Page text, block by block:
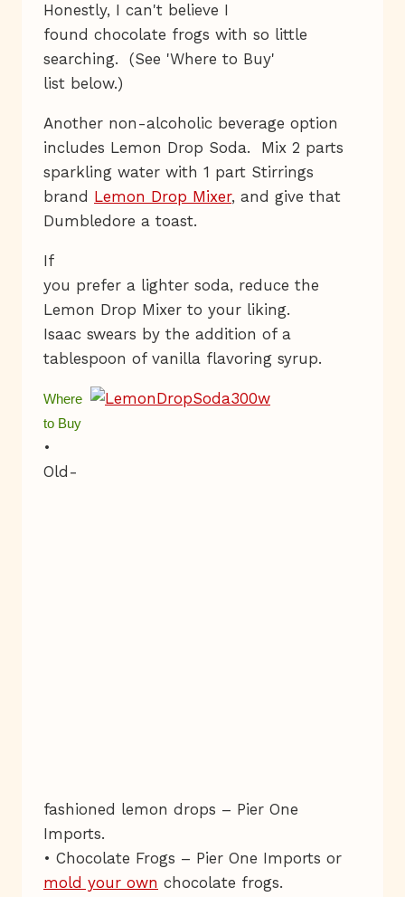
Honestly, I can't believe I
found chocolate frogs with so little
searching. (See 'Where to Buy'
list below.)
Another non-alcoholic beverage option
includes Lemon Drop Soda. Mix 2 parts
sparkling water with 1 part Stirrings
brand Lemon Drop Mixer, and give that
Dumbledore a toast.
If
you prefer a lighter soda, reduce the
Lemon Drop Mixer to your liking.
Isaac swears by the addition of a
tablespoon of vanilla flavoring syrup.
Where
to Buy
•
Old-
fashioned lemon drops – Pier One
Imports.
• Chocolate Frogs – Pier One Imports or
mold your own chocolate frogs.